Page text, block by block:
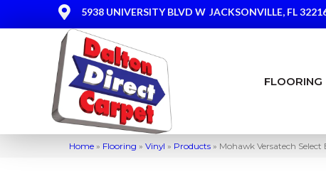
5938 UNIVERSITY BLVD W JACKSONVILLE, FL
FLOORING
Home » Flooring » Vinyl » Products » Mohawk Versatech